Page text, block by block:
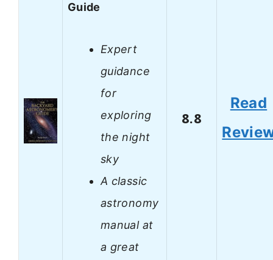
Guide
Expert
guidance
for
exploring
the night
sky
A classic
astronomy
manual at
a great
8.8
Read